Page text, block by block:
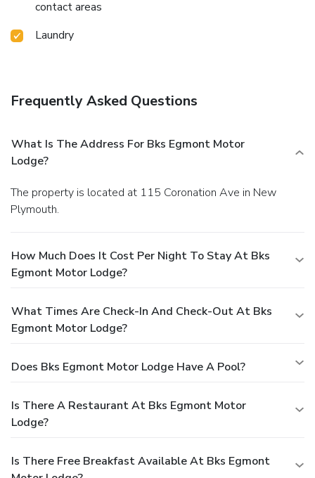
contact areas
Laundry
Frequently Asked Questions
What Is The Address For Bks Egmont Motor
Lodge?
The property is located at 115 Coronation Ave in New
Plymouth.
How Much Does It Cost Per Night To Stay At Bks
Egmont Motor Lodge?
What Times Are Check-In And Check-Out At Bks
Egmont Motor Lodge?
Does Bks Egmont Motor Lodge Have A Pool?
Is There A Restaurant At Bks Egmont Motor
Lodge?
Is There Free Breakfast Available At Bks Egmont